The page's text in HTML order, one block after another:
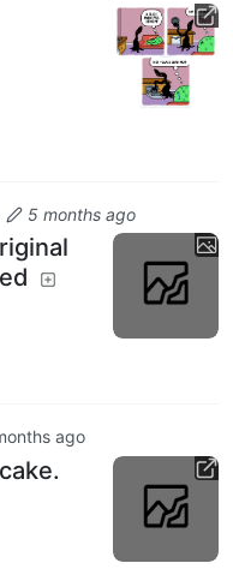
5 months ago
ago